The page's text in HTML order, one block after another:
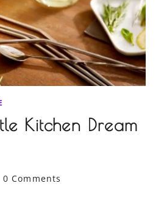
Kitchen Dream
0 Comments